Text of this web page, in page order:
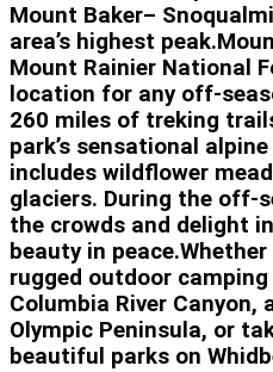
Mount Baker–
area’s highest
Mount Rainier National
location for any off-
260 miles of treking
park’s sensational
includes wildflower
glaciers. During the off-
the crowds and delight
beauty in
rugged outdoor
Columbia River
Olympic Peninsula, or
beautiful parks on